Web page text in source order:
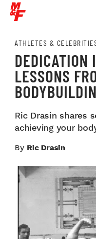
ATHLETES &
DEDICATION
LESSONS
Ric Drasin shares
achieving your
By Ric Drasin